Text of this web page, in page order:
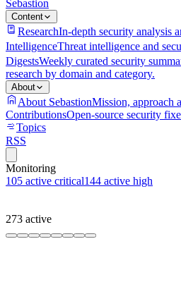
Sebastion
Content
ResearchIn-depth security analysis
IntelligenceThreat intelligence and
DigestsWeekly curated security
research by domain and category.
About
About SebastionMission, approach
ContributionsOpen-source security
Topics
RSS
Monitoring
105 active critical144 active high
273 active